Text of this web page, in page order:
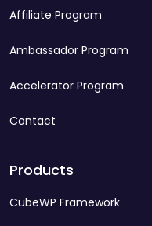
Affiliate Program
Ambassador Program
Accelerator Program
Contact
Products
CubeWP Framework